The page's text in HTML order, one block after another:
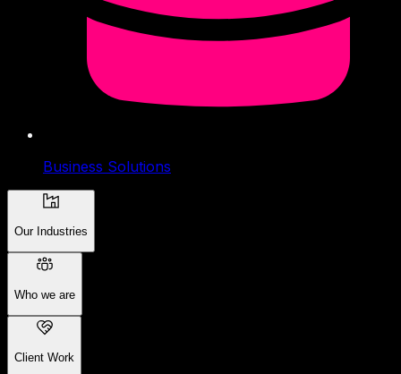
Business Solutions
Our Industries
Who we are
Client Work